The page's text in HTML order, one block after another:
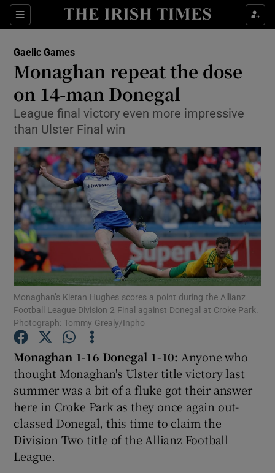
Sections
Show Property sub sections
Show Health sub sections
Show Life & Style sub sections
Show Culture sub sections
Show Environment sub sections
Show Technology sub sections
Show Science sub sections
Show Motors sub sections
Show Podcasts sub sections
Gaelic Games
Monaghan repeat the dose
on 14-man Donegal
League final victory even more impressive
than Ulster Final win
Monaghan’s Kieran Hughes scores a point during the Allianz
Football League Division 2 Final against Donegal at Croke Park.
Photograph: Tommy Grealy/Inpho
Monaghan 1-16 Donegal 1-10: Anyone who
thought Monaghan's Ulster title victory last
summer was a bit of a fluke got their answer
here in Croke Park as they once again out-
classed Donegal, this time to claim the
Division Two title of the Allianz Football
League.